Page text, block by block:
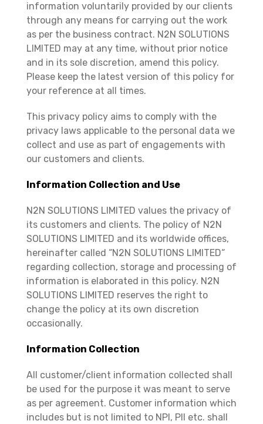
information voluntarily provided by our clients
through any means for carrying out the work
as per the business contract. N2N SOLUTIONS
LIMITED may at any time, without prior notice
and in its sole discretion, amend this policy.
Please keep the latest version of this policy for
your reference at all times.
This privacy policy aims to comply with the
privacy laws applicable to the personal data we
collect and use as part of engagements with
our customers and clients.
Information Collection and Use
N2N SOLUTIONS LIMITED values the privacy of
its customers and clients. The policy of N2N
SOLUTIONS LIMITED and its worldwide offices,
hereinafter called “N2N SOLUTIONS LIMITED“
regarding collection, storage and processing of
information is elaborated in this policy. N2N
SOLUTIONS LIMITED reserves the right to
change the policy at its own discretion
occasionally.
Information Collection
All customer/client information collected shall
be used for the purpose it was meant to serve
as per agreement. Customer information which
includes but is not limited to NPI, PII etc. shall